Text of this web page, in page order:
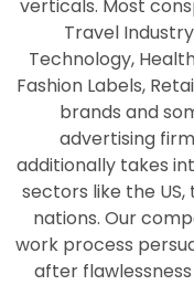
verticals. Most
Travel
Technology,
Fashion Labels,
brands and
advertising
additionally takes
sectors like the US,
nations. Our
work process
after